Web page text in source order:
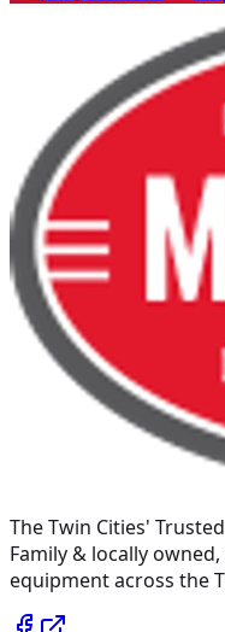
The Twin Cities'
Family & locally
equipment across the